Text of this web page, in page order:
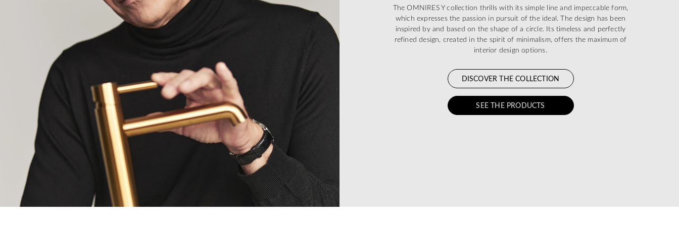
The OMNIRES Y collection thrills with its simple line and impeccable form,
which expresses the passion in pursuit of the ideal. The design has been
inspired by and based on the shape of a circle. Its timeless and perfectly
refined design, created in the spirit of minimalism, offers the maximum of
interior design options.
DISCOVER THE COLLECTION
SEE THE PRODUCTS